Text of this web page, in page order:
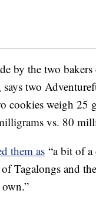
by the two
says two
cookies weigh 25
vs. 80
them as “a bit of
Tagalongs and